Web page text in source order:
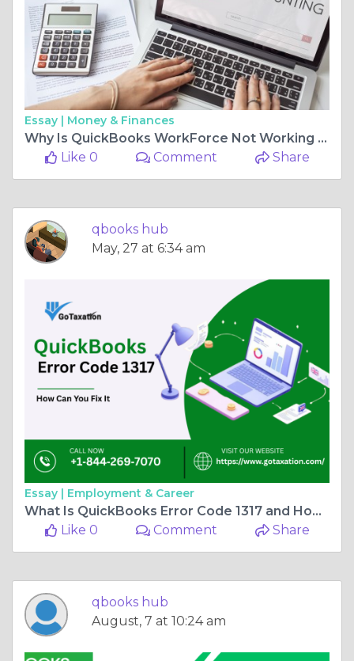
Essay | Money & Finances
Why Is QuickBooks WorkForce Not Working and How Can I Fix It?
Like 0
Comment Share
qbooks hub
May, 27 at 6:34 am
Essay | Employment & Career
What Is QuickBooks Error Code 1317 and How Can You Fix It?
Like 0
Comment Share
qbooks hub
August, 7 at 10:24 am